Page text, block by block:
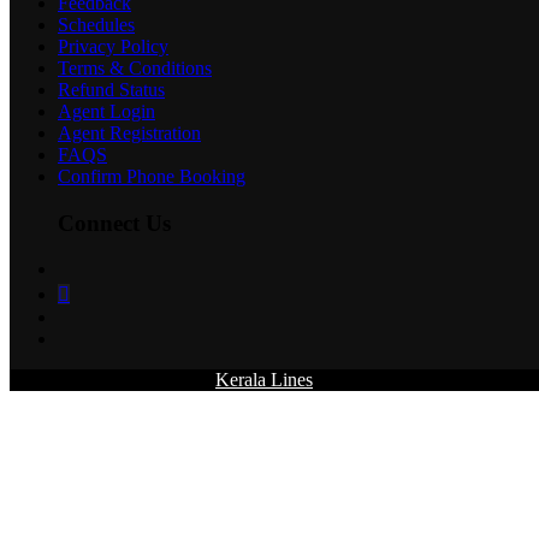
Schedules
Privacy Policy
Terms & Conditions
Refund Status
Agent Login
Agent Registration
FAQS
Confirm Phone Booking
Kerala Lines